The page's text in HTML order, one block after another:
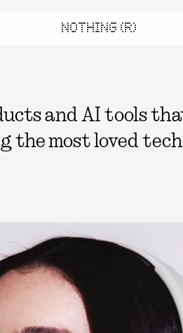
NOTHING (R)
and AI tools
the most loved